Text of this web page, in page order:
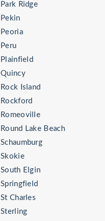
Park Ridge
Pekin
Peoria
Peru
Plainfield
Quincy
Rock Island
Rockford
Romeoville
Round Lake Beach
Schaumburg
Skokie
South Elgin
Springfield
St Charles
Sterling